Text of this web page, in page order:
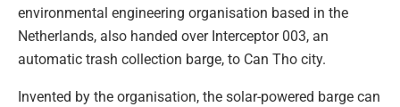
environmental engineering organisation based in the
Netherlands, also handed over Interceptor 003, an
automatic trash collection barge, to Can Tho city.
Invented by the organisation, the solar-powered barge can